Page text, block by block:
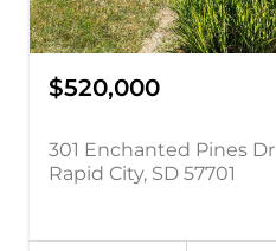
$520,000
301 Enchanted Pines Dr
Rapid City, SD 57701